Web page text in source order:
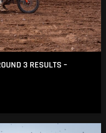
3 RESULTS –